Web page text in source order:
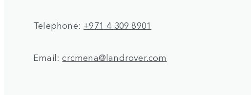
Telephone: +971 4 309 8901
Email:crcmena@landrover.com